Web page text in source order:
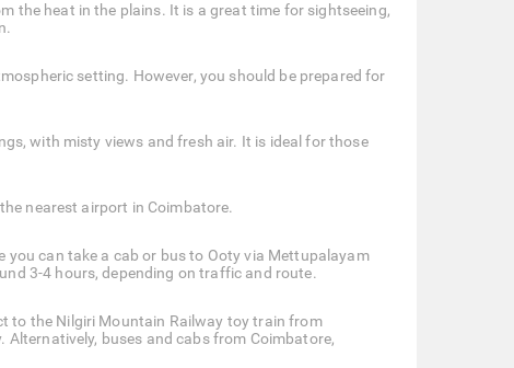
the heat in the plains. It is a great time for sightseeing,
setting. However, you should be prepared for
with misty views and fresh air. It is ideal for those
nearest airport in Coimbatore.
can take a cab or bus to Ooty via Mettupalayam
3-4 hours, depending on traffic and route.
to the Nilgiri Mountain Railway toy train from
buses and cabs from Coimbatore,